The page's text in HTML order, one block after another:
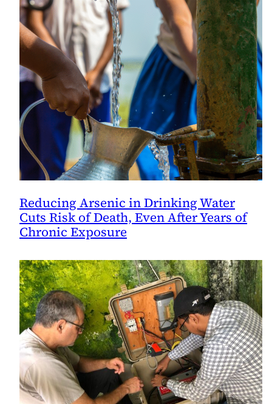
Reducing Arsenic in Drinking Water
Cuts Risk of Death, Even After Years of
Chronic Exposure